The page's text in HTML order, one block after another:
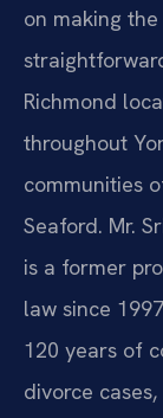
on making
Richmond
throughout
communities
Seaford. Mr.
is a former
law since
120 years of
divorce